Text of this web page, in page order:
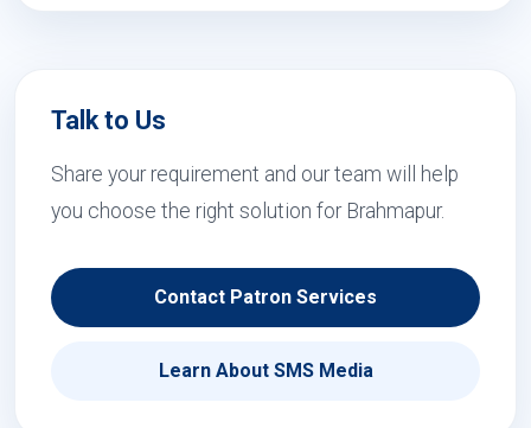
Talk to Us
Share your requirement and our team will help
you choose the right solution for Brahmapur.
Contact Patron Services
Learn About SMS Media